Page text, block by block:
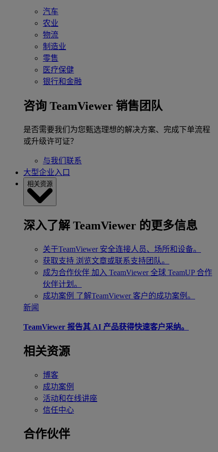
汽车
农业
物流
制造业
零售
医疗保健
银行和金融
咨询 TeamViewer 销售团队
是否需要我们为您甄选理想的解决方案、完成下单流程
或升级许可证？
与我们联系
大型企业入口
相关资源
深入了解 TeamViewer 的更多信息
关于TeamViewer 安全连接人员、场所和设备。
获取支持 浏览文章或联系支持团队。
成为合作伙伴 加入 TeamViewer 全球 TeamUP 合作
伙伴计划。
成功案例 了解TeamViewer 客户的成功案例。
新闻
TeamViewer 报告其 AI 产品获得快速客户采纳。
相关资源
博客
成功案例
活动和在线讲座
信任中心
合作伙伴